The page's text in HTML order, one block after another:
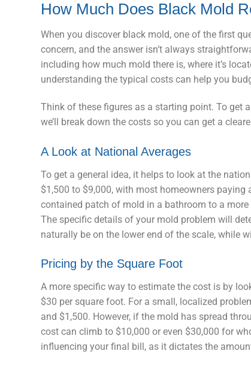
How Much Does Black Mold
When you discover black mold, one of the first
concern, and the answer isn’t always
including how much mold there is, where it’s
understanding the typical costs can help you
Think of these figures as a starting point. To get
we’ll break down the costs so you can get a
A Look at National Averages
To get a general idea, it helps to look at the
$1,500 to $9,000, with most homeowners
contained patch of mold in a bathroom to a
The specific details of your mold problem will
naturally be on the lower end of the scale, while
Pricing by the Square Foot
A more specific way to estimate the cost is by
$30 per square foot. For a small, localized
and $1,500. However, if the mold has spread
cost can climb to $10,000 or even $30,000 for
influencing your final bill, as it dictates the